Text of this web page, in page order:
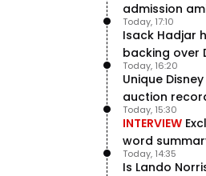
admission
Bulls campaign
Isack Hadjar
backing over
Today, 17:10
Unique
auction
Today, 16:20
INTERVIEW
word
halfway stage
Today, 15:30
Is Lando
Today, 14:35